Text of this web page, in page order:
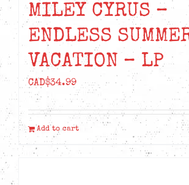
MILEY CYRUS –
ENDLESS
VACATION – LP
CAD$34.99
Add to cart